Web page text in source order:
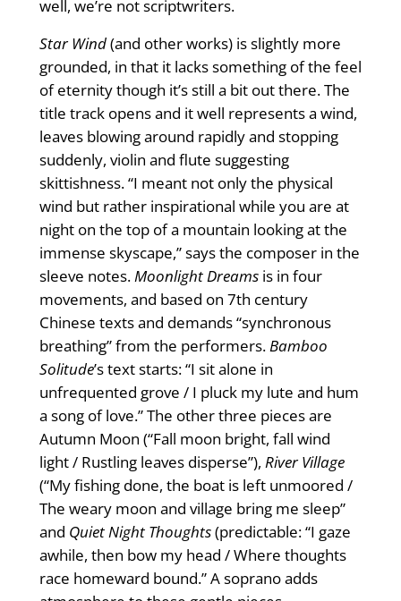
well, we’re not scriptwriters.
Star Wind(and other works) is slightly more
grounded, in that it lacks something of the feel
of eternity though it’s still a bit out there. The
title track opens and it well represents a wind,
leaves blowing around rapidly and stopping
suddenly, violin and ﬂute suggesting
skittishness. “I meant not only the physical
wind but rather inspirational while you are at
night on the top of a mountain looking at the
immense skyscape,” says the composer in the
sleeve notes.Moonlight Dreamsis in four
movements, and based on 7th century
Chinese texts and demands “synchronous
breathing” from the performers.Bamboo
Solitude’s text starts: “I sit alone in
unfrequented grove / I pluck my lute and hum
a song of love.” The other three pieces are
Autumn Moon (“Fall moon bright, fall wind
light / Rustling leaves disperse”), River Village
(“My ﬁshing done, the boat is left unmoored /
The weary moon and village bring me sleep”
and Quiet Night Thoughts(predictable: “I gaze
awhile, then bow my head / Where thoughts
race homeward bound.” A soprano adds